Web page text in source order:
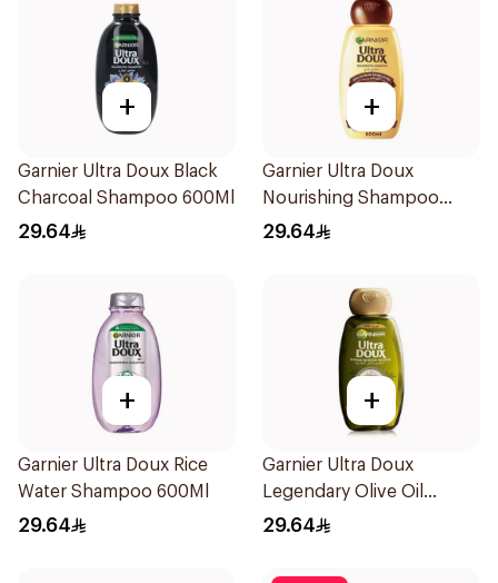
+
Garnier Ultra Doux Black
Charcoal Shampoo 600Ml
29.64
+
Garnier Ultra Doux
Nourishing Shampoo
600Ml
29.64
+
Garnier Ultra Doux Rice
Water Shampoo 600Ml
29.64
+
Garnier Ultra Doux
Legendary Olive Oil
Nourishing Shampoo
29.64